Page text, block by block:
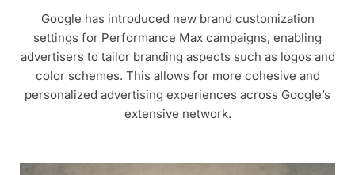
Google has introduced new brand customization
settings for Performance Max campaigns, enabling
advertisers to tailor branding aspects such as logos and
color schemes. This allows for more cohesive and
personalized advertising experiences across Google’s
extensive network.